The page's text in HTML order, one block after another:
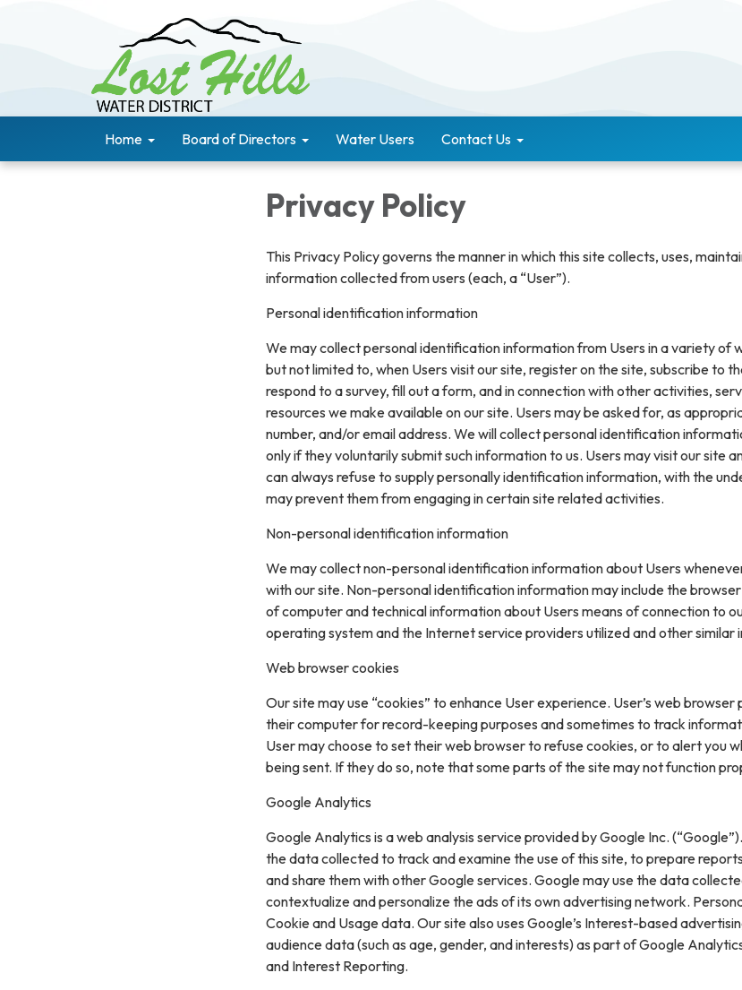
Home Board of Directors Water Users Contact Us
Privacy Policy
This Privacy Policy governs the manner in which this site collects, uses,
information collected from users (each, a “User”).
Personal identification information
We may collect personal identification information from Users in a variety of
but not limited to, when Users visit our site, register on the site, subscribe to
respond to a survey, fill out a form, and in connection with other activities,
resources we make available on our site. Users may be asked for, as
number, and/or email address. We will collect personal identification
only if they voluntarily submit such information to us. Users may visit our site
can always refuse to supply personally identification information, with the
may prevent them from engaging in certain site related activities.
Non-personal identification information
We may collect non-personal identification information about Users
with our site. Non-personal identification information may include the
of computer and technical information about Users means of connection to
operating system and the Internet service providers utilized and other similar
Web browser cookies
Our site may use “cookies” to enhance User experience. User’s web browser
their computer for record-keeping purposes and sometimes to track
User may choose to set their web browser to refuse cookies, or to alert you
being sent. If they do so, note that some parts of the site may not function
Google Analytics
Google Analytics is a web analysis service provided by Google Inc.
the data collected to track and examine the use of this site, to prepare
and share them with other Google services. Google may use the data
contextualize and personalize the ads of its own advertising network.
Cookie and Usage data. Our site also uses Google’s Interest-based
audience data (such as age, gender, and interests) as part of Google
and Interest Reporting.